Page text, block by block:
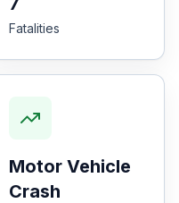
Fatalities
Motor Vehicle
Crash